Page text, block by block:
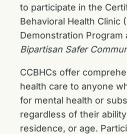
to participate in the
Behavioral Health Clinic
Demonstration Program
Bipartisan Safer
CCBHCs offer
health care to anyone
for mental health or
regardless of their
residence, or age.